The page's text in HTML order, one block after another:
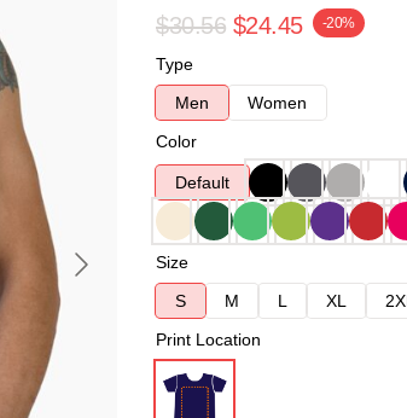
$30.56 $24.45 -20%
Type
Men
Women
Color
Default
Size
S
M L XL
Print Location